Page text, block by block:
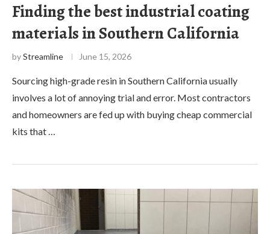
Finding the best industrial coating
materials in Southern California
byStreamline June 15, 2026
Sourcing high-grade resin in Southern California usually
involves a lot of annoying trial and error. Most contractors
and homeowners are fed up with buying cheap commercial
kits that …